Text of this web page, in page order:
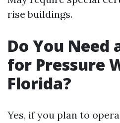
rise buildings.
Do You Need
for Pressure
Florida?
Yes, if you plan to